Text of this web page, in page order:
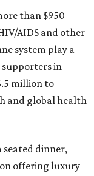
than $950
AIDS and other
system play a
supporters in
million to
and global health
seated dinner,
offering luxury